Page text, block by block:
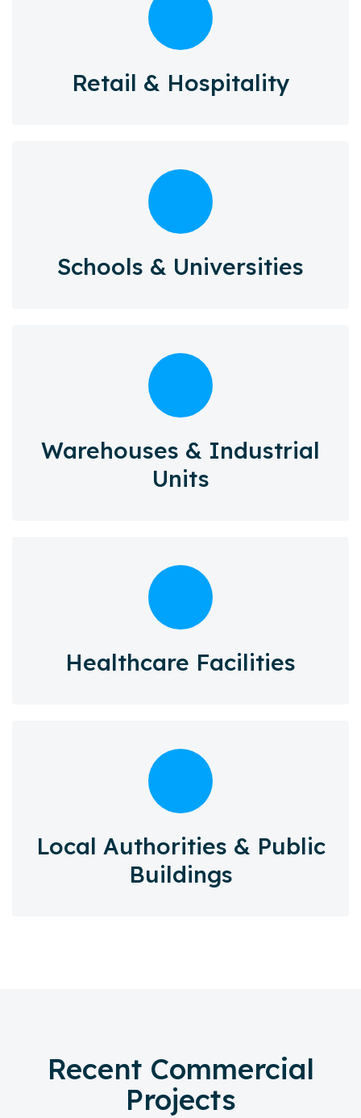
Retail & Hospitality
Schools & Universities
Warehouses & Industrial
Units
Healthcare Facilities
Local Authorities & Public
Buildings
Recent Commercial
Projects